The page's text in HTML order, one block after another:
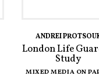
ANDREI
London Life
Study
MIXED MEDIA ON